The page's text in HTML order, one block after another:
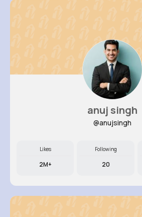
anuj singh
@anujsingh
Likes
2M+
Following
20